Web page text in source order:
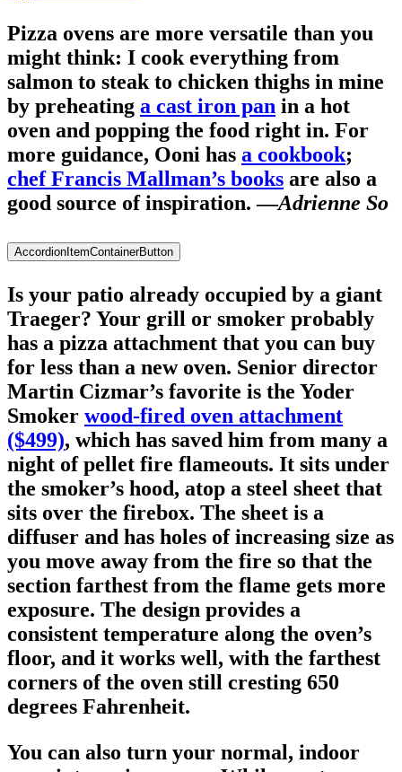
Pizza ovens are more versatile than you
might think: I cook everything from
salmon to steak to chicken thighs in mine
by preheating a cast iron pan in a hot
oven and popping the food right in. For
more guidance, Ooni has a cookbook;
chef Francis Mallman’s books are also a
good source of inspiration. —Adrienne So
AccordionItemContainerButton
Is your patio already occupied by a giant
Traeger? Your grill or smoker probably
has a pizza attachment that you can buy
for less than a new oven. Senior director
Martin Cizmar’s favorite is the Yoder
Smoker wood-fired oven attachment
($499), which has saved him from many a
night of pellet fire flameouts. It sits under
the smoker’s hood, atop a steel sheet that
sits over the firebox. The sheet is a
diffuser and has holes of increasing size as
you move away from the fire so that the
section farthest from the flame gets more
exposure. The design provides a
consistent temperature along the oven’s
floor, and it works well, with the farthest
corners of the oven still cresting 650
degrees Fahrenheit.
You can also turn your normal, indoor